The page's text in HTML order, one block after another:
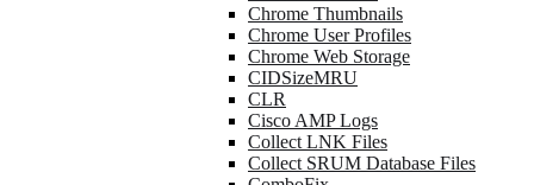
Chrome Thumbnails
Chrome User Profiles
Chrome Web Storage
CIDSizeMRU
CLR
Cisco AMP Logs
Collect LNK Files
Collect SRUM Database Files